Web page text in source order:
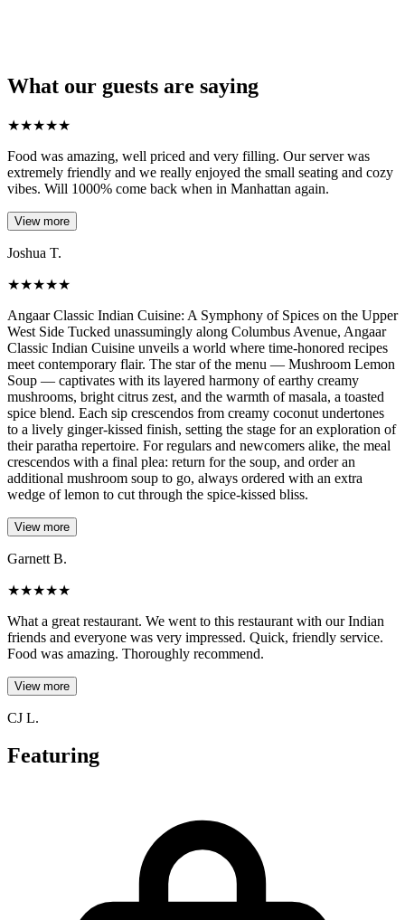
What our guests are saying
★★★★★
Food was amazing, well priced and very filling. Our server was
extremely friendly and we really enjoyed the small seating and cozy
vibes. Will 1000% come back when in Manhattan again.
View more
Joshua T.
★★★★★
Angaar Classic Indian Cuisine: A Symphony of Spices on the Upper
West Side Tucked unassumingly along Columbus Avenue, Angaar
Classic Indian Cuisine unveils a world where time-honored recipes
meet contemporary flair. The star of the menu — Mushroom Lemon
Soup — captivates with its layered harmony of earthy creamy
mushrooms, bright citrus zest, and the warmth of masala, a toasted
spice blend. Each sip crescendos from creamy coconut undertones
to a lively ginger-kissed finish, setting the stage for an exploration of
their paratha repertoire. For regulars and newcomers alike, the meal
crescendos with a final plea: return for the soup, and order an
additional mushroom soup to go, always ordered with an extra
wedge of lemon to cut through the spice-kissed bliss.
View more
Garnett B.
★★★★★
What a great restaurant. We went to this restaurant with our Indian
friends and everyone was very impressed. Quick, friendly service.
Food was amazing. Thoroughly recommend.
View more
CJ L.
Featuring